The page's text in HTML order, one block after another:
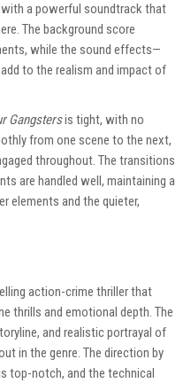
a powerful soundtrack that
The background score
while the sound effects—
to the realism and impact of
Gangstersis tight, with no
from one scene to the next,
throughout. The transitions
are handled well, maintaining a
elements and the quieter,
action-crime thriller that
thrills and emotional depth. The
and realistic portrayal of
in the genre. The direction by
top-notch, and the technical